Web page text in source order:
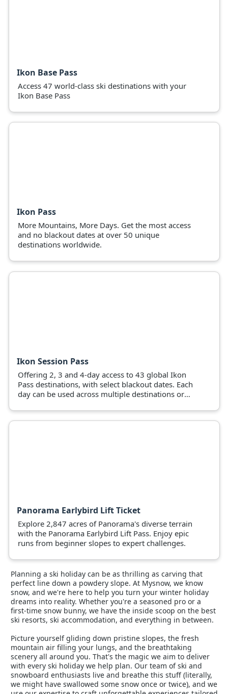
Ikon Base Pass
Access 47 world-class ski destinations with your
Ikon Base Pass
Ikon Pass
More Mountains, More Days. Get the most access
and no blackout dates at over 50 unique
destinations worldwide.
Ikon Session Pass
Offering 2, 3 and 4-day access to 43 global Ikon
Pass destinations, with select blackout dates. Each
day can be used across multiple destinations or
mountain.
Panorama Earlybird Lift Ticket
Explore 2,847 acres of Panorama's diverse terrain
with the Panorama Earlybird Lift Pass. Enjoy epic
runs from beginner slopes to expert challenges.
Planning a ski holiday can be as thrilling as carving that
perfect line down a powdery slope. At Mysnow, we know
snow, and we're here to help you turn your winter holiday
dreams into reality. Whether you're a seasoned pro or a
first-time snow bunny, we have the inside scoop on the best
ski resorts, ski accommodation, and everything in between.
Picture yourself gliding down pristine slopes, the fresh
mountain air filling your lungs, and the breathtaking
scenery all around you. That's the magic we aim to deliver
with every ski holiday we help plan. Our team of ski and
snowboard enthusiasts live and breathe this stuff (literally,
we might have swallowed some snow once or twice), and we